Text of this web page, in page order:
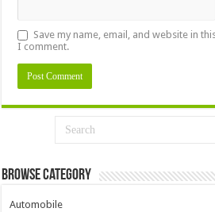
Save my name, email, and website in
I comment.
Browse Category
Automobile